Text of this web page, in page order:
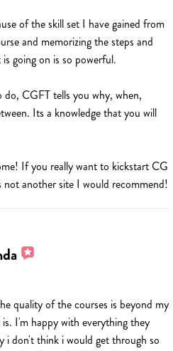
of the skill set I have gained from
and memorizing the steps and
going on is so powerful.
CGFT tells you why, when,
Its a knowledge that you will
If you really want to kickstart CG
another site I would recommend!
quality of the courses is beyond my
I'm happy with everything they
i don't think i would get through so